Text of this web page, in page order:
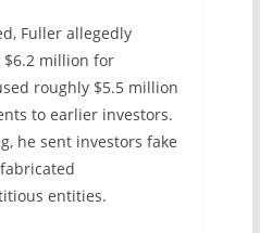
Fuller allegedly
million for
roughly $5.5 million
to earlier investors.
he sent investors fake
entities.